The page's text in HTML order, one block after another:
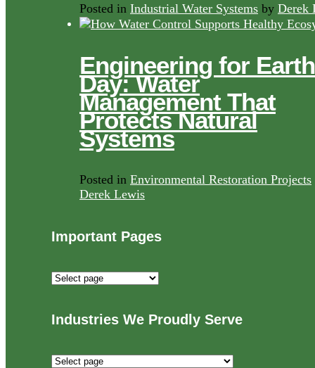
Posted in Industrial Water Systems by Derek
Engineering for Earth
Day: Water
Management That
Protects Natural
Systems
Posted in Environmental Restoration Projects
Derek Lewis
Important Pages
Important
Industries We Proudly Serve
Industries